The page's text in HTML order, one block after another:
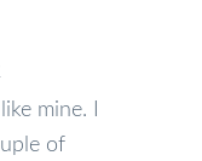
mine. I
of